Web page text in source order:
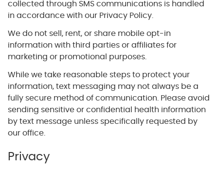
collected through SMS communications is handled
in accordance with our Privacy Policy.
We do not sell, rent, or share mobile opt-in
information with third parties or affiliates for
marketing or promotional purposes.
While we take reasonable steps to protect your
information, text messaging may not always be a
fully secure method of communication. Please avoid
sending sensitive or confidential health information
by text message unless specifically requested by
our office.
Privacy